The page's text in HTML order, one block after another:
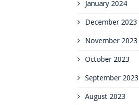
January 2024
December 2023
November 2023
October 2023
September 2023
August 2023